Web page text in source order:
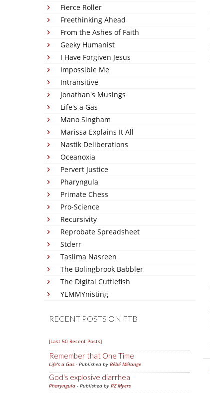
Fierce Roller
Freethinking Ahead
From the Ashes of Faith
Geeky Humanist
I Have Forgiven Jesus
Impossible Me
Intransitive
Jonathan's Musings
Life's a Gas
Mano Singham
Marissa Explains It All
Nastik Deliberations
Oceanoxia
Pervert Justice
Pharyngula
Primate Chess
Pro-Science
Recursivity
Reprobate Spreadsheet
Stderr
Taslima Nasreen
The Bolingbrook Babbler
The Digital Cuttlefish
YEMMYnisting
RECENT POSTS ON FTB
[Last 50 Recent Posts]
Remember that One Time
Life's a Gas - Published by Bébé Mélange
God's explosive diarrhea
Pharyngula - Published by PZ Myers